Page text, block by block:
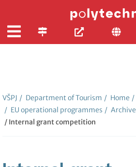
VŠPJ / Department of Tourism / Home /
/ EU operational programmes / Archive
/ Internal grant competition